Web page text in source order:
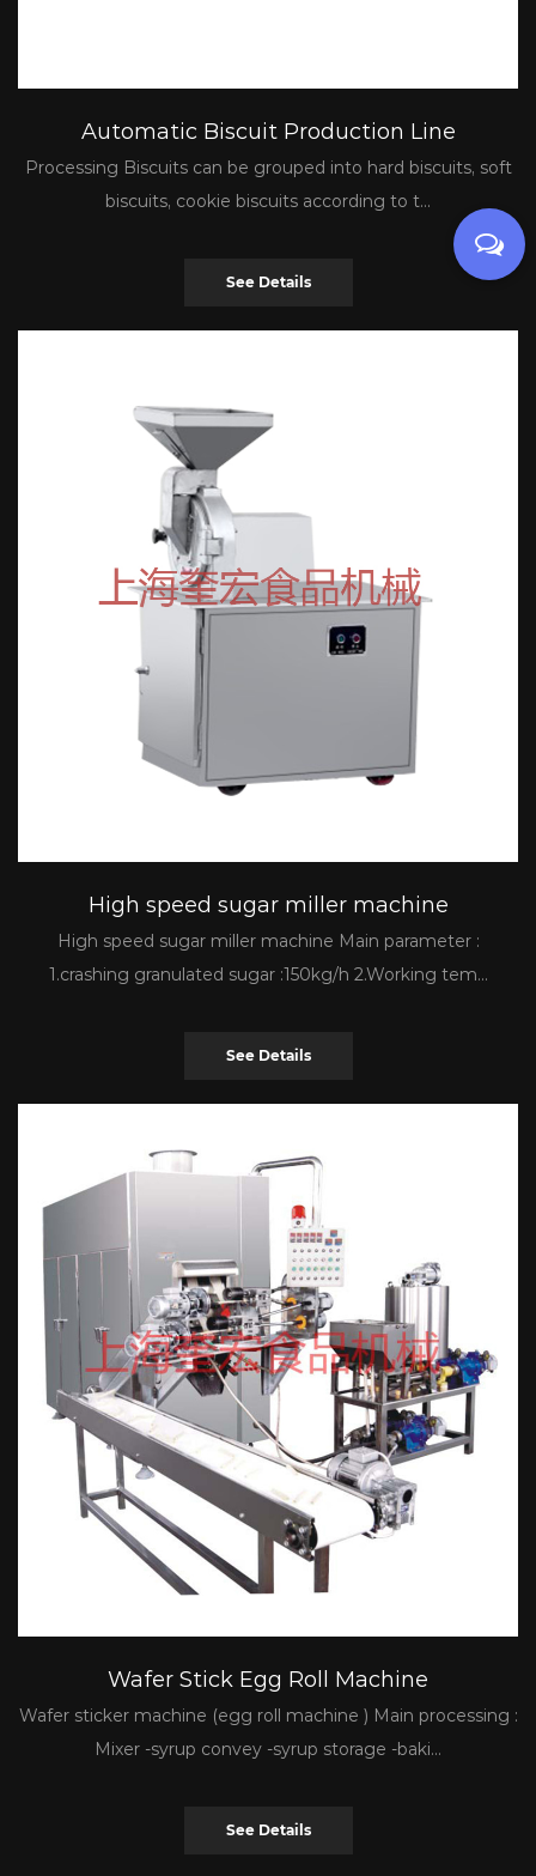
Automatic Biscuit Production Line
Processing Biscuits can be grouped into hard biscuits, soft
biscuits, cookie biscuits according to t...
See Details
High speed sugar miller machine
High speed sugar miller machine Main parameter :
1.crashing granulated sugar :150kg/h 2.Working tem...
See Details
Wafer Stick Egg Roll Machine
Wafer sticker machine (egg roll machine ) Main processing :
Mixer -syrup convey -syrup storage -baki...
See Details